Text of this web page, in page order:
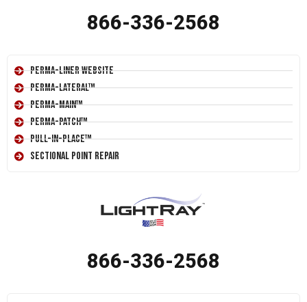
866-336-2568
Perma-Liner Website
Perma-Lateral™
Perma-Main™
Perma-Patch™
Pull-In-Place™
Sectional Point Repair
866-336-2568